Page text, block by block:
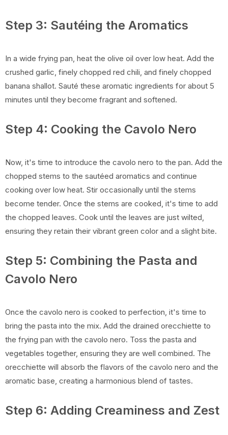
Step 3: Sautéing the Aromatics
In a wide frying pan, heat the olive oil over low heat. Add the
crushed garlic, finely chopped red chili, and finely chopped
banana shallot. Sauté these aromatic ingredients for about 5
minutes until they become fragrant and softened.
Step 4: Cooking the Cavolo Nero
Now, it's time to introduce the cavolo nero to the pan. Add the
chopped stems to the sautéed aromatics and continue
cooking over low heat. Stir occasionally until the stems
become tender. Once the stems are cooked, it's time to add
the chopped leaves. Cook until the leaves are just wilted,
ensuring they retain their vibrant green color and a slight bite.
Step 5: Combining the Pasta and
Cavolo Nero
Once the cavolo nero is cooked to perfection, it's time to
bring the pasta into the mix. Add the drained orecchiette to
the frying pan with the cavolo nero. Toss the pasta and
vegetables together, ensuring they are well combined. The
orecchiette will absorb the flavors of the cavolo nero and the
aromatic base, creating a harmonious blend of tastes.
Step 6: Adding Creaminess and Zest